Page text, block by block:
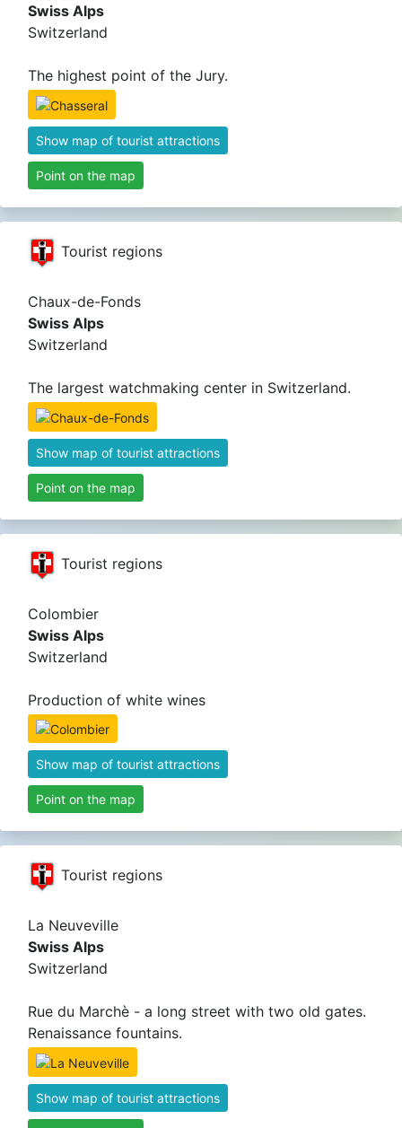
Swiss Alps
Switzerland
The highest point of the Jury.
Show map of tourist attractions
Point on the map
Tourist regions
Chaux-de-Fonds
Swiss Alps
Switzerland
The largest watchmaking center in Switzerland.
Show map of tourist attractions
Point on the map
Tourist regions
Colombier
Swiss Alps
Switzerland
Production of white wines
Show map of tourist attractions
Point on the map
Tourist regions
La Neuveville
Swiss Alps
Switzerland
Rue du Marchè - a long street with two old gates.
Renaissance fountains.
Show map of tourist attractions